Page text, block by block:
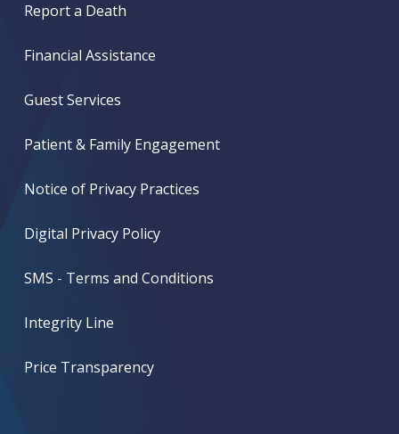
Report a Death
Financial Assistance
Guest Services
Patient & Family Engagement
Notice of Privacy Practices
Digital Privacy Policy
SMS - Terms and Conditions
Integrity Line
Price Transparency